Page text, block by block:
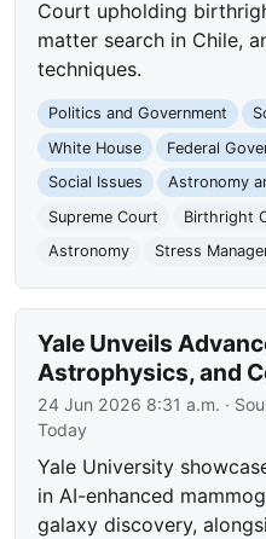
Court upholding
matter search in Chile,
techniques.
Politics and Government
White House
Federal
Social Issues
Astronomy
Supreme Court
Birthright
Astronomy
Stress
Yale Unveils
Astrophysics, and
24 Jun 2026 8:31 a.m. ·
Today
Yale University
in AI-enhanced
galaxy discovery,